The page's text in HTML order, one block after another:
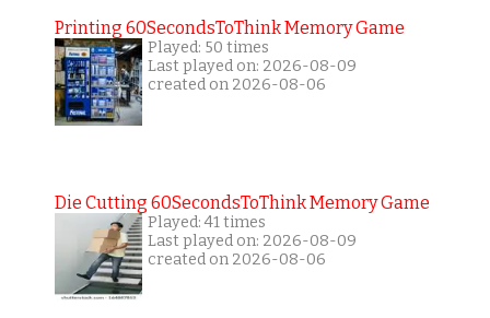
Printing 60SecondsToThink Memory Game
Played: 50 times
Last played on: 2026-08-09
created on 2026-08-06
Die Cutting 60SecondsToThink Memory Game
Played: 41 times
Last played on: 2026-08-09
created on 2026-08-06